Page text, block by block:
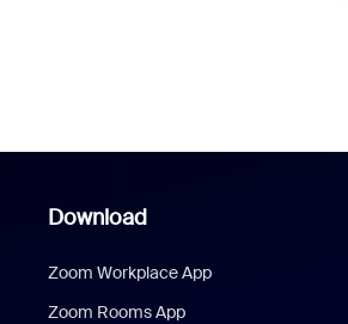
Download
Zoom Workplace App
Zoom Rooms App